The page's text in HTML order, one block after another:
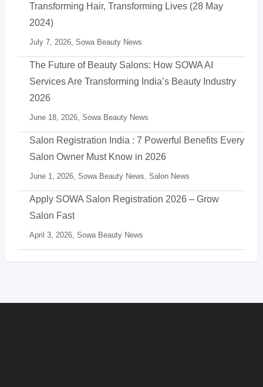
Transforming Hair, Transforming Lives (28 May
2024)
July 7, 2026, Sowa Beauty News
The Future of Beauty Salons: How SOWA AI
Services Are Transforming India’s Beauty Industry
2026
June 18, 2026, Sowa Beauty News
Salon Registration India : 7 Powerful Benefits Every
Salon Owner Must Know in 2026
June 1, 2026, Sowa Beauty News Salon News
Apply SOWA Salon Registration 2026 – Grow
Salon Fast
April 3, 2026, Sowa Beauty News